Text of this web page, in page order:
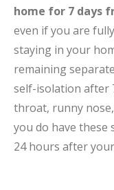
home for 7 days
even if you are
staying in your
remaining
self-isolation after
throat, runny
you do have these
24 hours after